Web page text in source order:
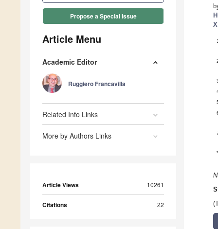
Propose a Special Issue
Article Menu
Academic Editor
Ruggiero Francavilla
Related Info Links
More by Authors Links
Article Views 10261
Citations 22
1
*